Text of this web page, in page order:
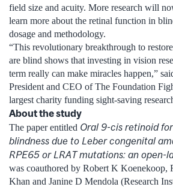
field size and acuity. More research will
learn more about the retinal function in
dosage and methodology.
“This revolutionary breakthrough to
are blind shows that investing in vision
term really can make miracles happen,”
President and CEO of The Foundation
largest charity funding sight-saving
About the study
The paper entitled Oral 9-cis retinoid
blindness due to Leber congenital
RPE65 or LRAT mutations: an open-
was coauthored by Robert K Koenekoop,
Khan and Janine D Mendola (Research